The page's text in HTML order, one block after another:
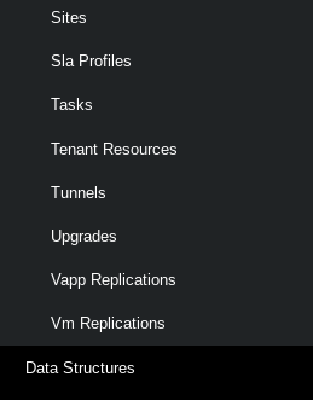
Sites
Sla Profiles
Tasks
Tenant Resources
Tunnels
Upgrades
Vapp Replications
Vm Replications
Data Structures